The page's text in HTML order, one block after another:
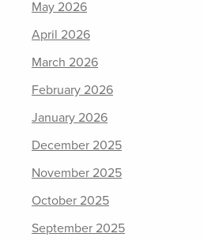
May 2026
April 2026
March 2026
February 2026
January 2026
December 2025
November 2025
October 2025
September 2025